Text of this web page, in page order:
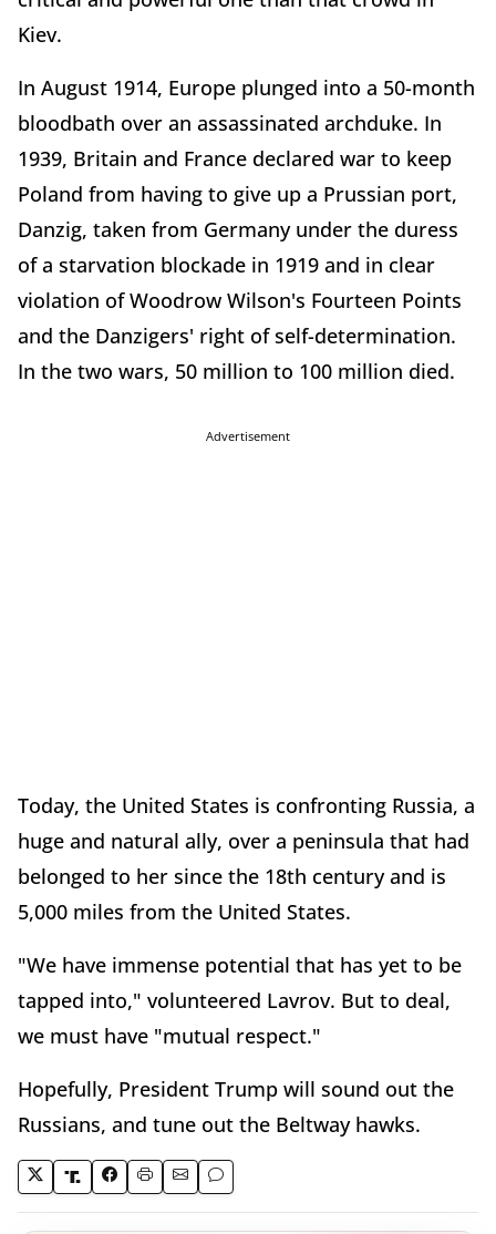
Kiev.
In August 1914, Europe plunged into a 50-month
bloodbath over an assassinated archduke. In
1939, Britain and France declared war to keep
Poland from having to give up a Prussian port,
Danzig, taken from Germany under the duress
of a starvation blockade in 1919 and in clear
violation of Woodrow Wilson's Fourteen Points
and the Danzigers' right of self-determination.
In the two wars, 50 million to 100 million died.
Advertisement
Today, the United States is confronting Russia, a
huge and natural ally, over a peninsula that had
belonged to her since the 18th century and is
5,000 miles from the United States.
"We have immense potential that has yet to be
tapped into," volunteered Lavrov. But to deal,
we must have "mutual respect."
Hopefully, President Trump will sound out the
Russians, and tune out the Beltway hawks.